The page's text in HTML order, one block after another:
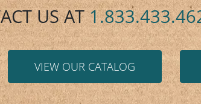
US AT
VIEW OUR CATALOG